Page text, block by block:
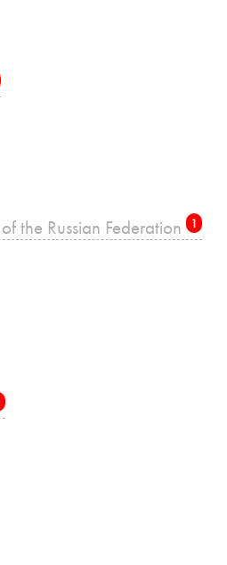
the Russian Federation 1